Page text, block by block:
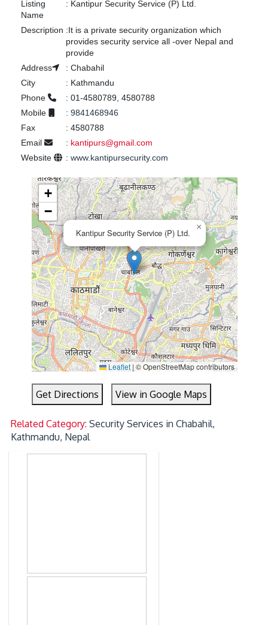
Listing
Name
: Kantipur Security Service (P) Ltd.
Description :It is a private security organization which
provides security service all -over Nepal and
provide
Address
: Chabahil
City
: Kathmandu
Phone
: 01-4580789, 4580788
Mobile
: 9841468946
Fax
: 4580788
Email
: kantipurs@gmail.com
Website
: www.kantipursecurity.com
Kantipur Security Service (P) Ltd.
×
+
−
Leaflet | © OpenStreetMap contributors
Get Directions View in Google Maps
Related Category:Security Services in Chabahil,
Kathmandu, Nepal